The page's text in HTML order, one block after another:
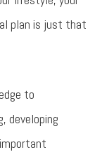
plan is just that
to
developing